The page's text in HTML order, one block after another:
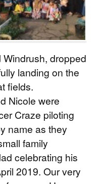
dropped
landing on the
fields.
Nicole were
Craze piloting
name as they
family
celebrating his
2019. Our very